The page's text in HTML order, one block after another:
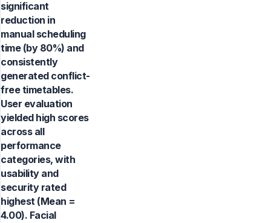
significant
reduction in
manual scheduling
time (by 80%) and
consistently
generated conflict-
free timetables.
User evaluation
yielded high scores
across all
performance
categories, with
usability and
security rated
highest (Mean =
4.00). Facial